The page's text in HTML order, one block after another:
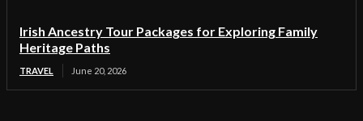
Irish Ancestry Tour Packages for Exploring Family
Heritage Paths
TRAVEL June 20, 2026